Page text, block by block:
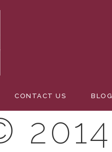
CONTACT US BLOG
2014